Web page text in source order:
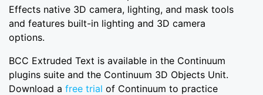
Effects native 3D camera, lighting, and mask tools
and features built-in lighting and 3D camera
options.
BCC Extruded Text is available in the Continuum
plugins suite and the Continuum 3D Objects Unit.
Download a free trial of Continuum to practice